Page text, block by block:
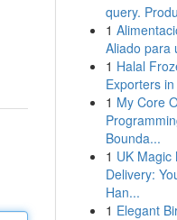
query.
1
Aliado para
1 Halal
Exporters
1 My Core
Bounda...
1 UK Magic
Delivery:
Han...
1 Elegant